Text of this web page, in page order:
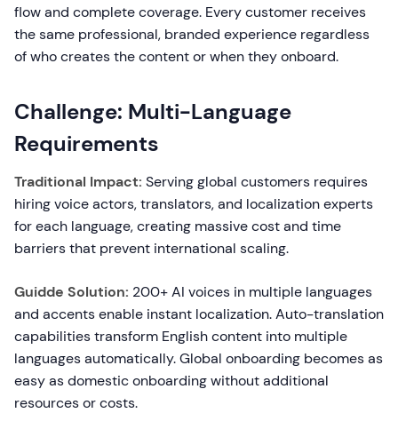
flow and complete coverage. Every customer receives
the same professional, branded experience regardless
of who creates the content or when they onboard.
Challenge: Multi-Language
Requirements
Traditional Impact: Serving global customers requires
hiring voice actors, translators, and localization experts
for each language, creating massive cost and time
barriers that prevent international scaling.
Guidde Solution: 200+ AI voices in multiple languages
and accents enable instant localization. Auto-translation
capabilities transform English content into multiple
languages automatically. Global onboarding becomes as
easy as domestic onboarding without additional
resources or costs.